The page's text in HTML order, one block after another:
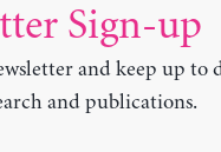
Sign-up
and keep up to
and publications.